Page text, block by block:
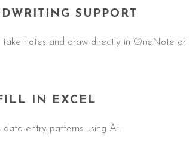
SUPPORT
take notes and draw directly in OneNote or
IN EXCEL
data entry patterns using AI.